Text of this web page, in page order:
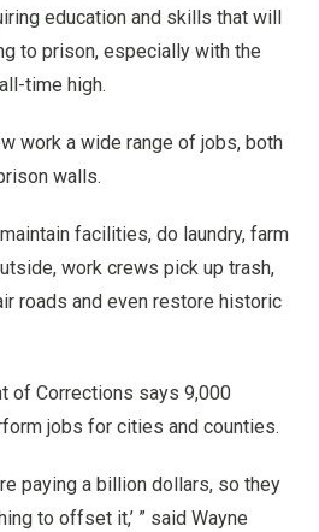
education and skills that will
to prison, especially with the
time high.
work a wide range of jobs, both
walls.
facilities, do laundry, farm
work crews pick up trash,
roads and even restore historic
of Corrections says 9,000
jobs for cities and counties.
paying a billion dollars, so they
to offset it,’ ” said Wayne